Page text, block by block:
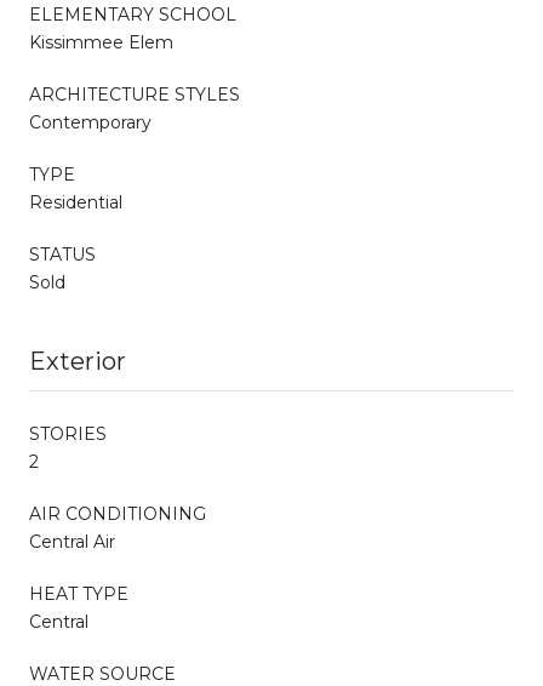
ELEMENTARY SCHOOL
Kissimmee Elem
ARCHITECTURE STYLES
Contemporary
TYPE
Residential
STATUS
Sold
Exterior
STORIES
2
AIR CONDITIONING
Central Air
HEAT TYPE
Central
WATER SOURCE